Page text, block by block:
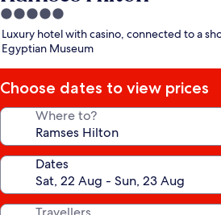
5.0
star
property
Luxury hotel with casino, connected to a
Egyptian Museum
Choose dates to view prices
Where to?
Dates